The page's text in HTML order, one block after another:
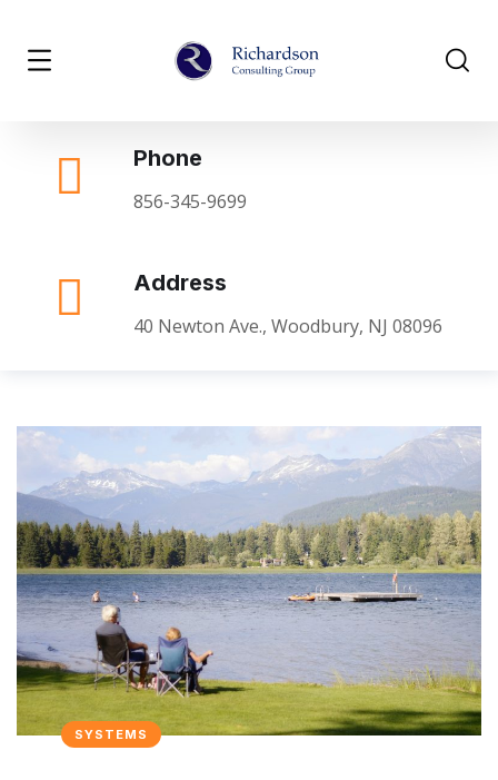
Phone
856-345-9699
Address
40 Newton Ave., Woodbury, NJ 08096
SYSTEMS